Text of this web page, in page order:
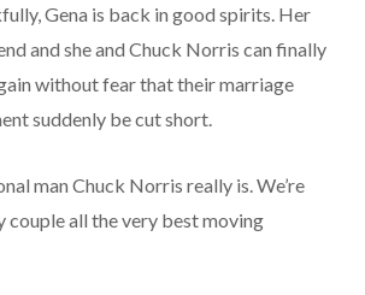
Gena is back in good spirits. Her
and she and Chuck Norris can finally
without fear that their marriage
suddenly be cut short.
man Chuck Norris really is. We’re
couple all the very best moving